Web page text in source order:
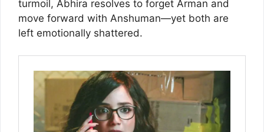
turmoil, Abhira resolves to forget Arman and
move forward with Anshuman—yet both are
left emotionally shattered.